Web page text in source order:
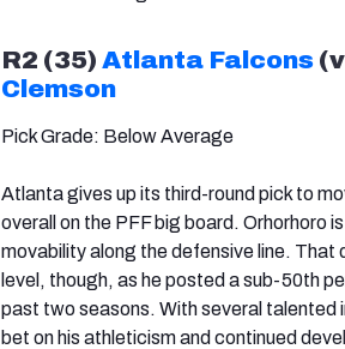
R2 (35) Atlanta Falcons
Clemson
Pick Grade: Below Average
Atlanta gives up its third-round pick to
overall on the PFF big board. Orhorhoro
movability along the defensive line. That
level, though, as he posted a sub-50th
past two seasons. With several talented
bet on his athleticism and continued